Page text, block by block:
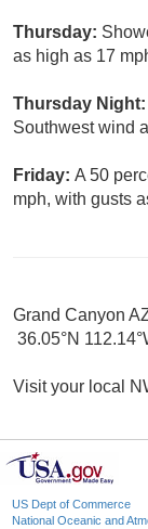
Thursday:
as high as 17
Thursday Night:
Southwest wind
Friday: A 50
mph, with gusts
Grand Canyon
36.05°N
Visit your local
US Dept of Commerce
National Oceanic and